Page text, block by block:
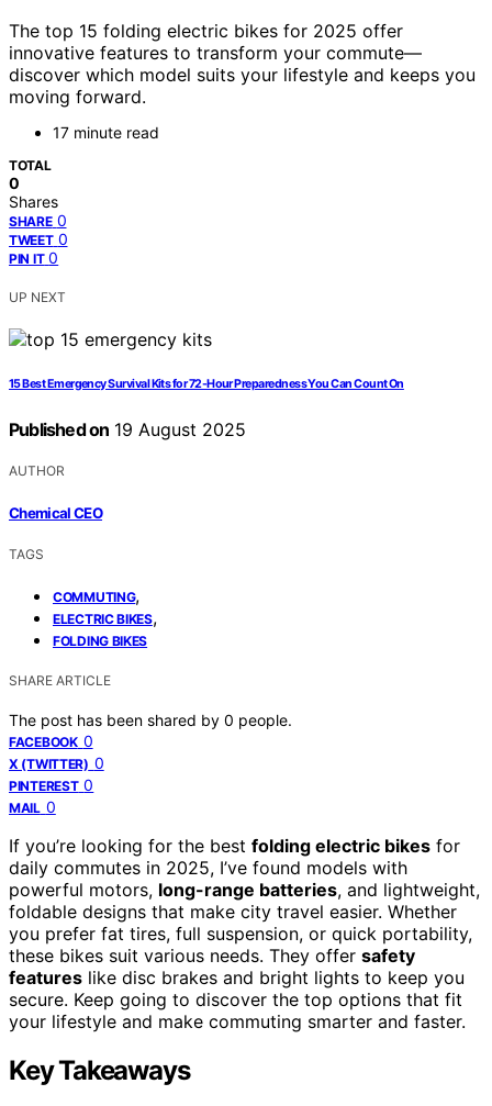
The top 15 folding electric bikes for 2025 offer
innovative features to transform your commute—
discover which model suits your lifestyle and keeps you
moving forward.
17 minute read
TOTAL
0
Shares
SHARE 0
TWEET 0
PIN IT 0
UP NEXT
15 Best Emergency Survival Kits for 72-Hour Preparedness You Can Count On
Published on 19 August 2025
AUTHOR
Chemical CEO
TAGS
COMMUTING,
ELECTRIC BIKES,
FOLDING BIKES
SHARE ARTICLE
The post has been shared by 0 people.
FACEBOOK 0
X (TWITTER) 0
PINTEREST 0
MAIL 0
If you’re looking for the best folding electric bikes for
daily commutes in 2025, I’ve found models with
powerful motors, long-range batteries, and lightweight,
foldable designs that make city travel easier. Whether
you prefer fat tires, full suspension, or quick portability,
these bikes suit various needs. They offer safety
features like disc brakes and bright lights to keep you
secure. Keep going to discover the top options that fit
your lifestyle and make commuting smarter and faster.
Key Takeaways